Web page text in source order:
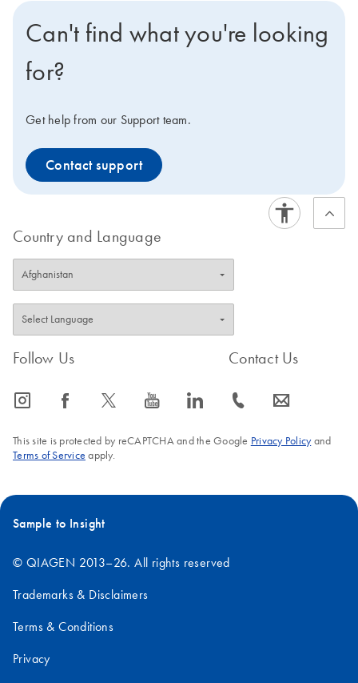
Can't find what you're looking
for?
Get help from our Support team.
Contact support
Country and Language
Follow Us
icon_0065_instagram-s icon_0064_facebook-s icon_0340_cc_gen_x-s icon_0077_youtube-s icon_0066_linkedin-s
Contact Us
icon_0072_phone-s icon_0063_envelope-s
This site is protected by reCAPTCHA and the Google Privacy Policyand
Terms of Service apply.
Sample to Insight
© QIAGEN 2013–26. All rights reserved
Trademarks & Disclaimers
Terms & Conditions
Privacy